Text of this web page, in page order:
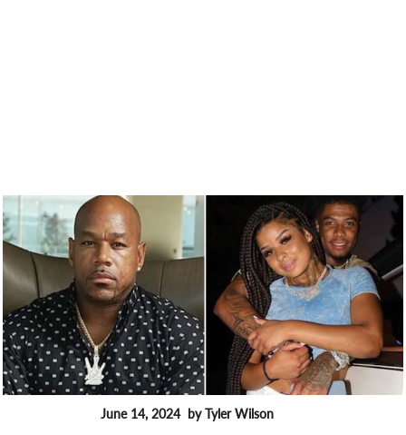
June 14, 2024 by Tyler Wilson